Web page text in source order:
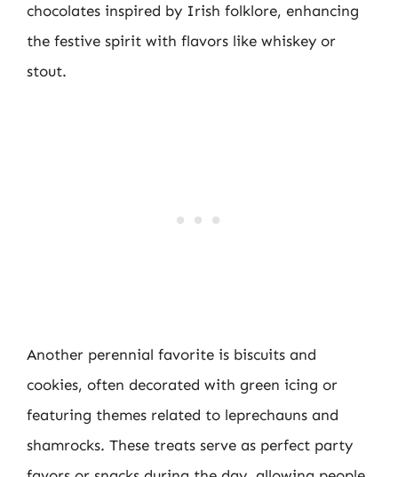
chocolates inspired by Irish folklore, enhancing
the festive spirit with flavors like whiskey or
stout.
Another perennial favorite is biscuits and
cookies, often decorated with green icing or
featuring themes related to leprechauns and
shamrocks. These treats serve as perfect party